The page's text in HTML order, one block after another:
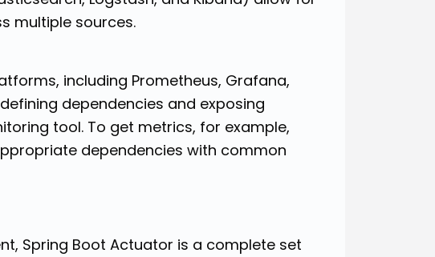
multiple sources.
including Prometheus, Grafana,
dependencies and exposing
tool. To get metrics, for example,
dependencies with common
Spring Boot Actuator is a complete set